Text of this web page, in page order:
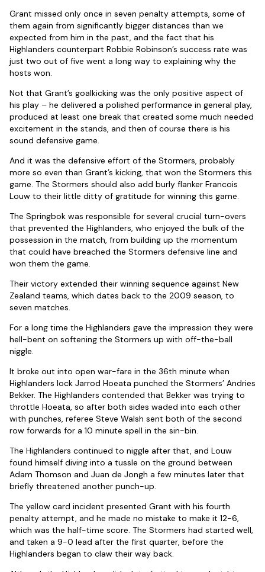
Grant missed only once in seven penalty attempts, some of
them again from significantly bigger distances than we
expected from him in the past, and the fact that his
Highlanders counterpart Robbie Robinson’s success rate was
just two out of five went a long way to explaining why the
hosts won.
Not that Grant’s goalkicking was the only positive aspect of
his play – he delivered a polished performance in general play,
produced at least one break that created some much needed
excitement in the stands, and then of course there is his
sound defensive game.
And it was the defensive effort of the Stormers, probably
more so even than Grant’s kicking, that won the Stormers this
game. The Stormers should also add burly flanker Francois
Louw to their little ditty of gratitude for winning this game.
The Springbok was responsible for several crucial turn-overs
that prevented the Highlanders, who enjoyed the bulk of the
possession in the match, from building up the momentum
that could have breached the Stormers defensive line and
won them the game.
Their victory extended their winning sequence against New
Zealand teams, which dates back to the 2009 season, to
seven matches.
For a long time the Highlanders gave the impression they were
hell-bent on softening the Stormers up with off-the-ball
niggle.
It broke out into open war-fare in the 36th minute when
Highlanders lock Jarrod Hoeata punched the Stormers’ Andries
Bekker. The Highlanders contended that Bekker was trying to
throttle Hoeata, so after both sides waded into each other
with punches, referee Steve Walsh sent both of the second
row forwards for a 10 minute spell in the sin-bin.
The Highlanders continued to niggle after that, and Louw
found himself diving into a tussle on the ground between
Adam Thomson and Juan de Jongh a few minutes later that
briefly threatened another punch-up.
The yellow card incident presented Grant with his fourth
penalty attempt, and he made no mistake to make it 12-6,
which was the half-time score. The Stormers had started well,
and taken a 9-0 lead after the first quarter, before the
Highlanders began to claw their way back.